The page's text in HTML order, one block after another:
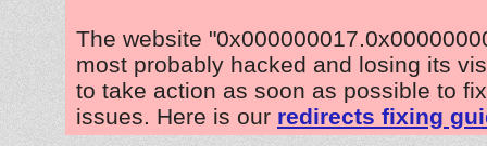
The website
most probably hacked and losing its
to take action as soon as possible to
issues. Here is our redirects fixing